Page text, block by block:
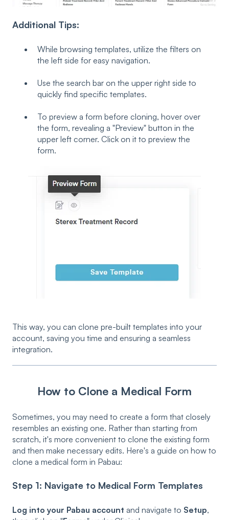
Additional Tips:
While browsing templates, utilize the filters on
the left side for easy navigation.
Use the search bar on the upper right side to
quickly find specific templates.
To preview a form before cloning, hover over
the form, revealing a "Preview" button in the
upper left corner. Click on it to preview the
form.
This way, you can clone pre-built templates into your
account, saving you time and ensuring a seamless
integration.
How to Clone a Medical Form
Sometimes, you may need to create a form that closely
resembles an existing one. Rather than starting from
scratch, it's more convenient to clone the existing form
and then make necessary edits. Here's a guide on how to
clone a medical form in Pabau:
Step 1: Navigate to Medical Form Templates
Log into your Pabau account and navigate to Setup,